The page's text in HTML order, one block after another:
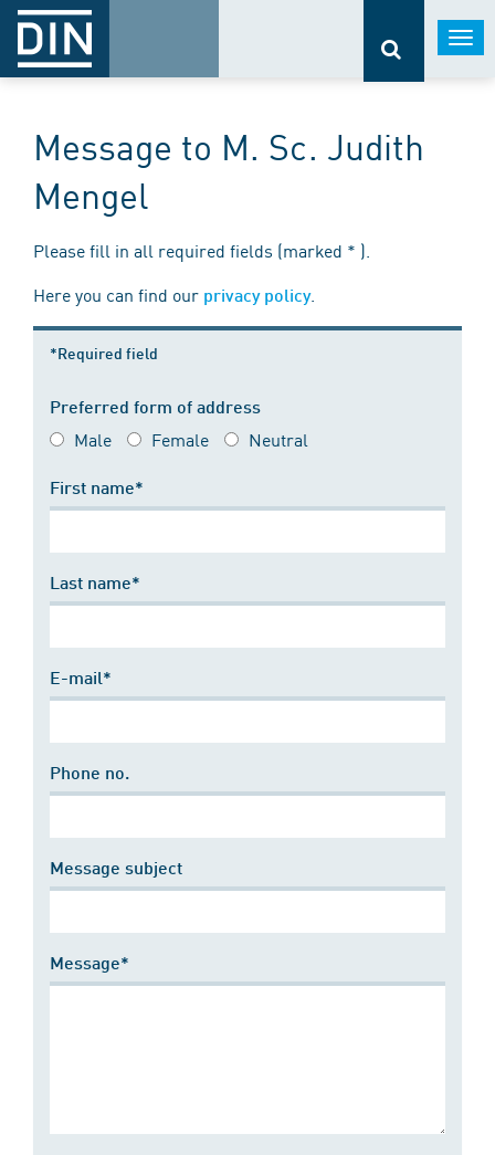
Message to M. Sc. Judith
Mengel
Please fill in all required fields (marked * ).
Here you can find our privacy policy.
*Required field
Preferred form of address
Male Female Neutral
First name*
Last name*
E-mail*
Phone no.
Message subject
Message*